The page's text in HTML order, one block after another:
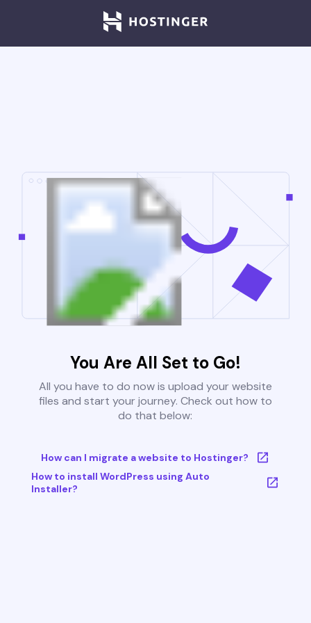
You Are All Set to Go!
All you have to do now is upload your website
files and start your journey. Check out how to
do that below:
How can I migrate a website to Hostinger?
How to install WordPress using Auto
Installer?